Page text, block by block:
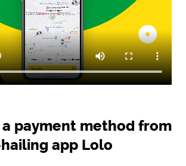
payment method from
app Lolo